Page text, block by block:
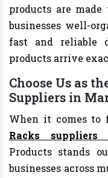
products are
businesses well-
fast and reliable
products arrive
Choose Us as
Suppliers in
When it comes
Racks
Products stands
businesses across